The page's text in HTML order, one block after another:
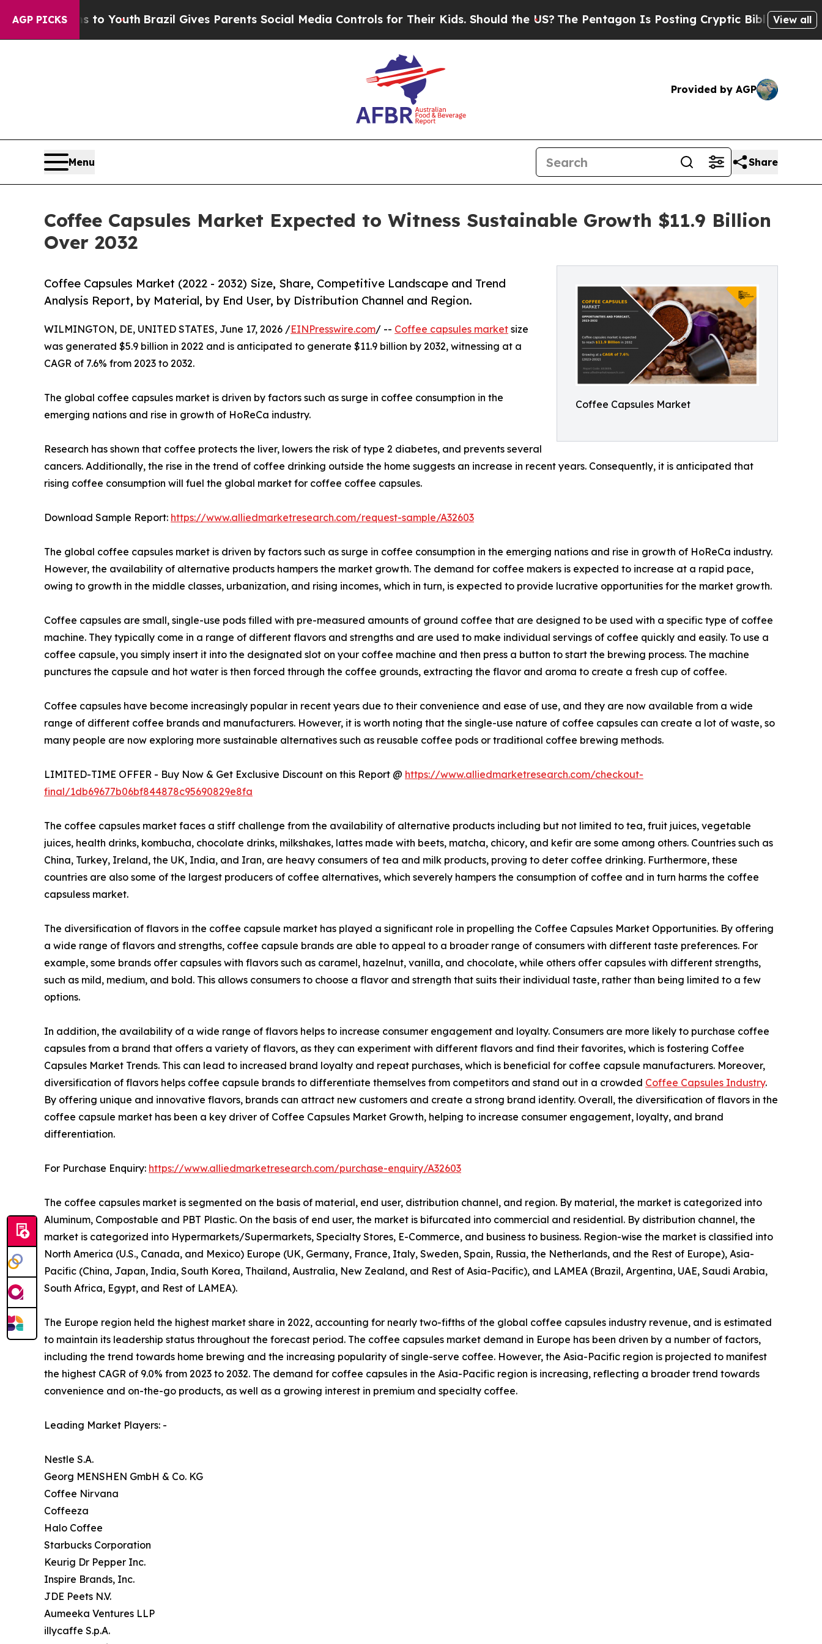
AGP PICKS
to Youth Brazil Gives Parents Social Media Controls for Their Kids. Should the US?The Pentagon Is Posting Cryptic Biblical Messages onView all
Provided by AGP
Menu Share
Coffee Capsules Market Expected to Witness Sustainable Growth $11.9 Billion
Over 2032
Coffee Capsules Market
Coffee Capsules Market (2022 - 2032) Size, Share, Competitive Landscape and Trend
Analysis Report, by Material, by End User, by Distribution Channel and Region.
WILMINGTON, DE, UNITED STATES, June 17, 2026 /EINPresswire.com/ -- Coffee capsules market size
was generated $5.9 billion in 2022 and is anticipated to generate $11.9 billion by 2032, witnessing at a
CAGR of 7.6% from 2023 to 2032.
The global coffee capsules market is driven by factors such as surge in coffee consumption in the
emerging nations and rise in growth of HoReCa industry.
Research has shown that coffee protects the liver, lowers the risk of type 2 diabetes, and prevents several
cancers. Additionally, the rise in the trend of coffee drinking outside the home suggests an increase in recent years. Consequently, it is anticipated that
rising coffee consumption will fuel the global market for coffee coffee capsules.
Download Sample Report: https://www.alliedmarketresearch.com/request-sample/A32603
The global coffee capsules market is driven by factors such as surge in coffee consumption in the emerging nations and rise in growth of HoReCa industry.
However, the availability of alternative products hampers the market growth. The demand for coffee makers is expected to increase at a rapid pace,
owing to growth in the middle classes, urbanization, and rising incomes, which in turn, is expected to provide lucrative opportunities for the market growth.
Coffee capsules are small, single-use pods filled with pre-measured amounts of ground coffee that are designed to be used with a specific type of coffee
machine. They typically come in a range of different flavors and strengths and are used to make individual servings of coffee quickly and easily. To use a
coffee capsule, you simply insert it into the designated slot on your coffee machine and then press a button to start the brewing process. The machine
punctures the capsule and hot water is then forced through the coffee grounds, extracting the flavor and aroma to create a fresh cup of coffee.
Coffee capsules have become increasingly popular in recent years due to their convenience and ease of use, and they are now available from a wide
range of different coffee brands and manufacturers. However, it is worth noting that the single-use nature of coffee capsules can create a lot of waste, so
many people are now exploring more sustainable alternatives such as reusable coffee pods or traditional coffee brewing methods.
LIMITED-TIME OFFER - Buy Now & Get Exclusive Discount on this Report @ https://www.alliedmarketresearch.com/checkout-
final/1db69677b06bf844878c95690829e8fa
The coffee capsules market faces a stiff challenge from the availability of alternative products including but not limited to tea, fruit juices, vegetable
juices, health drinks, kombucha, chocolate drinks, milkshakes, lattes made with beets, matcha, chicory, and kefir are some among others. Countries such as
China, Turkey, Ireland, the UK, India, and Iran, are heavy consumers of tea and milk products, proving to deter coffee drinking. Furthermore, these
countries are also some of the largest producers of coffee alternatives, which severely hampers the consumption of coffee and in turn harms the coffee
capsuless market.
The diversification of flavors in the coffee capsule market has played a significant role in propelling the Coffee Capsules Market Opportunities. By offering
a wide range of flavors and strengths, coffee capsule brands are able to appeal to a broader range of consumers with different taste preferences. For
example, some brands offer capsules with flavors such as caramel, hazelnut, vanilla, and chocolate, while others offer capsules with different strengths,
such as mild, medium, and bold. This allows consumers to choose a flavor and strength that suits their individual taste, rather than being limited to a few
options.
In addition, the availability of a wide range of flavors helps to increase consumer engagement and loyalty. Consumers are more likely to purchase coffee
capsules from a brand that offers a variety of flavors, as they can experiment with different flavors and find their favorites, which is fostering Coffee
Capsules Market Trends. This can lead to increased brand loyalty and repeat purchases, which is beneficial for coffee capsule manufacturers. Moreover,
diversification of flavors helps coffee capsule brands to differentiate themselves from competitors and stand out in a crowded Coffee Capsules Industry.
By offering unique and innovative flavors, brands can attract new customers and create a strong brand identity. Overall, the diversification of flavors in the
coffee capsule market has been a key driver of Coffee Capsules Market Growth, helping to increase consumer engagement, loyalty, and brand
differentiation.
For Purchase Enquiry: https://www.alliedmarketresearch.com/purchase-enquiry/A32603
The coffee capsules market is segmented on the basis of material, end user, distribution channel, and region. By material, the market is categorized into
Aluminum, Compostable and PBT Plastic. On the basis of end user, the market is bifurcated into commercial and residential. By distribution channel, the
market is categorized into Hypermarkets/Supermarkets, Specialty Stores, E-Commerce, and business to business. Region-wise the market is classified into
North America (U.S., Canada, and Mexico) Europe (UK, Germany, France, Italy, Sweden, Spain, Russia, the Netherlands, and the Rest of Europe), Asia-
Pacific (China, Japan, India, South Korea, Thailand, Australia, New Zealand, and Rest of Asia-Pacific), and LAMEA (Brazil, Argentina, UAE, Saudi Arabia,
South Africa, Egypt, and Rest of LAMEA).
The Europe region held the highest market share in 2022, accounting for nearly two-fifths of the global coffee capsules industry revenue, and is estimated
to maintain its leadership status throughout the forecast period. The coffee capsules market demand in Europe has been driven by a number of factors,
including the trend towards home brewing and the increasing popularity of single-serve coffee. However, the Asia-Pacific region is projected to manifest
the highest CAGR of 9.0% from 2023 to 2032. The demand for coffee capsules in the Asia-Pacific region is increasing, reflecting a broader trend towards
convenience and on-the-go products, as well as a growing interest in premium and specialty coffee.
Leading Market Players: -
Nestle S.A.
Georg MENSHEN GmbH & Co. KG
Coffee Nirvana
Coffeeza
Halo Coffee
Starbucks Corporation
Keurig Dr Pepper Inc.
Inspire Brands, Inc.
JDE Peets N.V.
Aumeeka Ventures LLP
illycaffe S.p.A.